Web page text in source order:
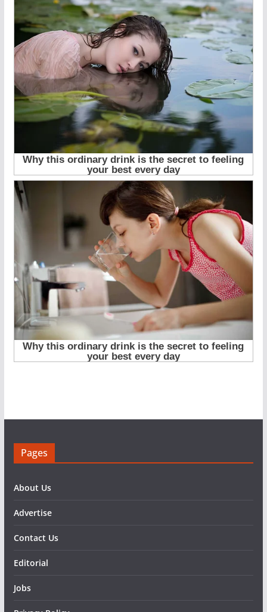
Pages
About Us
Advertise
Contact Us
Editorial
Jobs